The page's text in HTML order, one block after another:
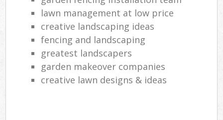
lawn management at low price
creative landscaping ideas
fencing and landscaping
greatest landscapers
garden makeover companies
creative lawn designs & ideas